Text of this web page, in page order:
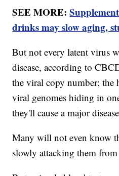
SEE MORE:
drinks may slow aging,
But not every latent virus
disease, according to
the viral copy number; the
viral genomes hiding in
they'll cause a major
Many will not even know
slowly attacking them